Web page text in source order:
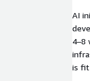
AI
4–8
is fit